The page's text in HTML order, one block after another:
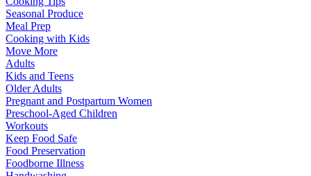
Seasonal Produce
Meal Prep
Cooking with Kids
Move More
Adults
Kids and Teens
Older Adults
Pregnant and Postpartum Women
Preschool-Aged Children
Workouts
Keep Food Safe
Food Preservation
Foodborne Illness